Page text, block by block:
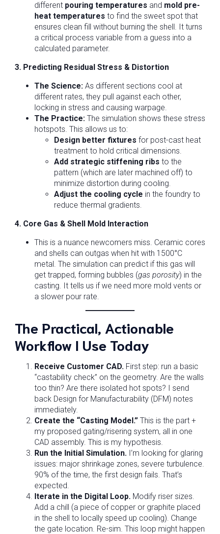
different pouring temperatures and mold pre-
heat temperatures to find the sweet spot that
ensures clean fill without burning the shell. It turns
a critical process variable from a guess into a
calculated parameter.
3. Predicting Residual Stress & Distortion
The Science: As different sections cool at
different rates, they pull against each other,
locking in stress and causing warpage.
The Practice: The simulation shows these stress
hotspots. This allows us to:
Design better fixtures for post-cast heat
treatment to hold critical dimensions.
Add strategic stiffening ribs to the
pattern (which are later machined off) to
minimize distortion during cooling.
Adjust the cooling cycle in the foundry to
reduce thermal gradients.
4. Core Gas & Shell Mold Interaction
This is a nuance newcomers miss. Ceramic cores
and shells can outgas when hit with 1500°C
metal. The simulation can predict if this gas will
get trapped, forming bubbles (gas porosity) in the
casting. It tells us if we need more mold vents or
a slower pour rate.
The Practical, Actionable
Workflow I Use Today
Receive Customer CAD. First step: run a basic
“castability check” on the geometry. Are the walls
too thin? Are there isolated hot spots? I send
back Design for Manufacturability (DFM) notes
immediately.
Create the “Casting Model.” This is the part +
my proposed gating/risering system, all in one
CAD assembly. This is my hypothesis.
Run the Initial Simulation. I’m looking for glaring
issues: major shrinkage zones, severe turbulence.
90% of the time, the first design fails. That’s
expected.
Iterate in the Digital Loop. Modify riser sizes.
Add a chill (a piece of copper or graphite placed
in the shell to locally speed up cooling). Change
the gate location. Re-sim. This loop might happen